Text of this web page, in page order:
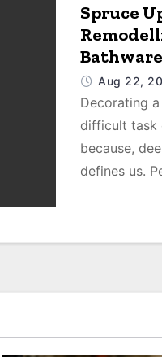
Spruce
Bathware
Aug 22,
Decorating
difficult task
because,
defines us.